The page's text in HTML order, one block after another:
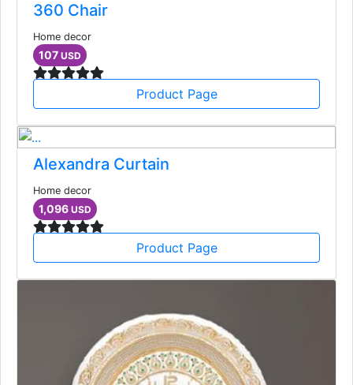
360 Chair
Home decor
107 USD
Product Page
Alexandra Curtain
Home decor
1,096 USD
Product Page